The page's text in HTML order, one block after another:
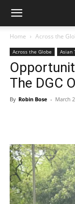
Home Across the
Across the Globe Asian
The DGC
By Robin Bose - March